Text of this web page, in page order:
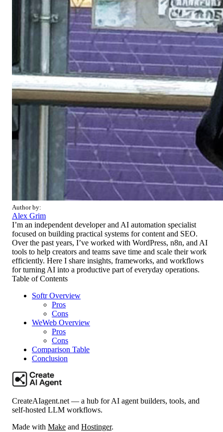
Author by:
Alex Grim
I’m an independent developer and AI automation specialist
focused on building practical systems for content and SEO.
Over the past years, I’ve worked with WordPress, n8n, and AI
tools to help creators and teams save time and scale their work
efficiently. Here I share insights, frameworks, and workflows
for turning AI into a productive part of everyday operations.
Table of Contents
Softr Overview
Pros
Cons
WeWeb Overview
Pros
Cons
Comparison Table
Conclusion
CreateAIagent.net — a hub for AI agent builders, tools, and
self-hosted LLM workflows.
Made with Make and Hostinger.